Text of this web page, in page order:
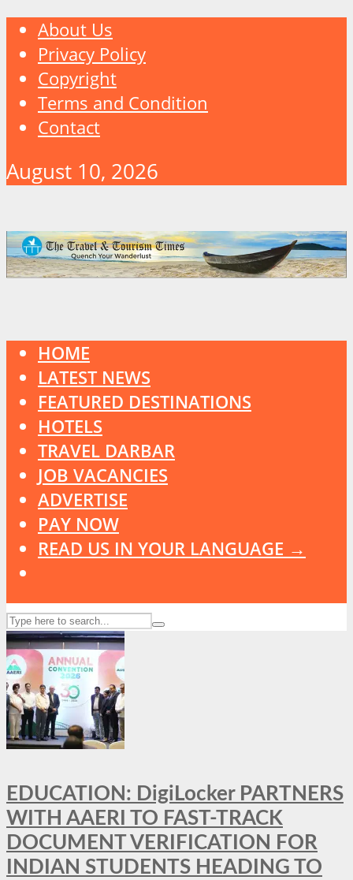
About Us
Privacy Policy
Copyright
Terms and Condition
Contact
August 10, 2026
HOME
LATEST NEWS
FEATURED DESTINATIONS
HOTELS
TRAVEL DARBAR
JOB VACANCIES
ADVERTISE
PAY NOW
READ US IN YOUR LANGUAGE →
EDUCATION: DigiLocker PARTNERS
WITH AAERI TO FAST-TRACK
DOCUMENT VERIFICATION FOR
INDIAN STUDENTS HEADING TO